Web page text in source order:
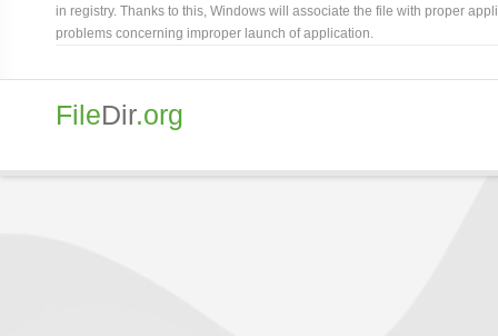
in registry. Thanks to this, Windows will associate the file with proper
problems concerning improper launch of application.
FileDir.org